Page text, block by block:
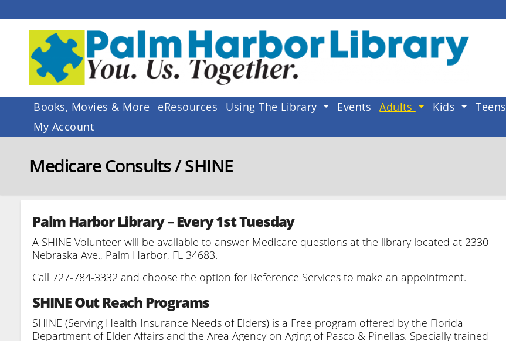
to
content
Books, Movies & More eResources Using The Library Events Adults Kids Teens
My Account
Medicare Consults / SHINE
Palm Harbor Library–Every 1st Tuesday
A SHINE Volunteer will be available to answer Medicare questions at the library located at 2330
Nebraska Ave., Palm Harbor, FL 34683.
Call 727-784-3332 and choose the option for Reference Services to make an appointment.
SHINE Out Reach Programs
SHINE (Serving Health Insurance Needs of Elders) is a Free program offered by the Florida
Department of Elder Affairs and the Area Agency on Aging of Pasco & Pinellas. Specially trained